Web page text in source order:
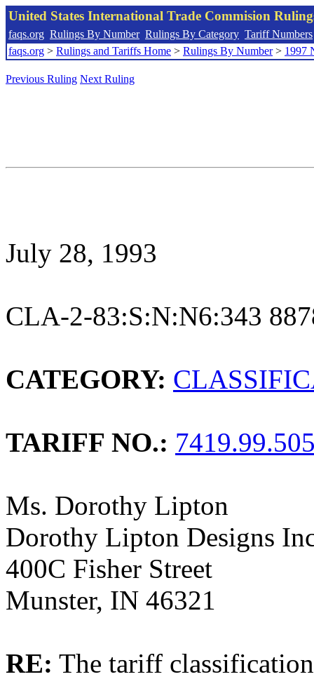
United States International Trade Commision
faqs.org Rulings By Number Rulings By Category Tariff Numbers
faqs.org > Rulings and Tariffs Home > Rulings By Number> 1997
Previous Ruling Next Ruling
July 28, 1993
CLA-2-83:S:N:N6:343
CATEGORY:
TARIFF NO.:
Ms. Dorothy Lipton
Dorothy Lipton Designs
400C Fisher Street
Munster, IN 46321
RE: The tariff